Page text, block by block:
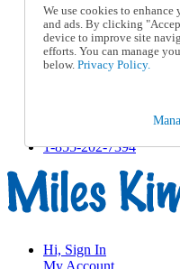
Help
Talk to one of
1-855-202-7394
Help and
Track an Order
1-855-202-7394
Hi, Sign In
My Account
We use cookies to
and ads. By clicking
device to improve site
efforts. You can manage
below. Privacy Policy.